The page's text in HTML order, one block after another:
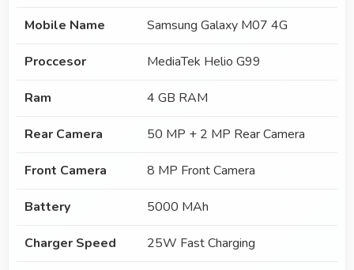
Mobile Name Samsung Galaxy M07 4G
Proccesor MediaTek Helio G99
Ram 4 GB RAM
Rear Camera 50 MP + 2 MP Rear Camera
Front Camera 8 MP Front Camera
Battery 5000 MAh
Charger Speed 25W Fast Charging